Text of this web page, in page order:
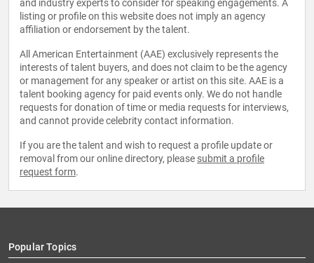
and industry experts to consider for speaking engagements. A
listing or profile on this website does not imply an agency
affiliation or endorsement by the talent.
All American Entertainment (AAE) exclusively represents the
interests of talent buyers, and does not claim to be the agency
or management for any speaker or artist on this site. AAE is a
talent booking agency for paid events only. We do not handle
requests for donation of time or media requests for interviews,
and cannot provide celebrity contact information.
If you are the talent and wish to request a profile update or
removal from our online directory, please submit a profile
request form.
Popular Topics